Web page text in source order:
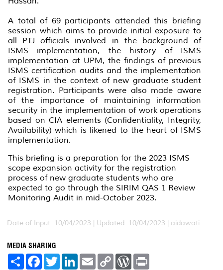
A total of 69 participants attended this briefing
session which aims to provide initial exposure to
all PTJ officials involved in the background of
ISMS implementation, the history of ISMS
implementation at UPM, the findings of previous
ISMS certification audits and the implementation
of ISMS in the context of new graduate student
registration. Participants were also made aware
of the importance of maintaining information
security in the implementation of work operations
based on CIA elements (Confidentiality, Integrity,
Availability) which is likened to the heart of ISMS
implementation.
This briefing is a preparation for the 2023 ISMS
scope expansion activity for the registration
process of new graduate students who are
expected to go through the SIRIM QAS 1 Review
Monitoring Audit in mid-October 2023.
Date of Input: 10/04/2023 | Updated: 10/04/2023 | aidawati
MEDIA SHARING
S
F
a
T
w
L
E
m
C
W